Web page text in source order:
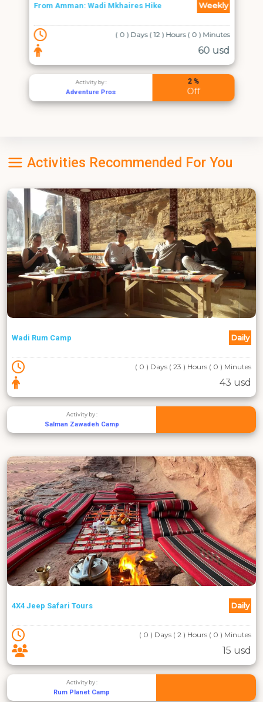
From Amman: Wadi Mkhaires Hike Weekly
( 0 ) Days ( 12 ) Hours ( 0 ) Minutes
60 usd
Activity by :
Adventure Pros
2 %
Off
Activities Recommended For You
Wadi Rum Camp Daily
( 0 ) Days ( 23 ) Hours ( 0 ) Minutes
43 usd
Activity by :
Salman Zawadeh Camp
4X4 Jeep Safari Tours Daily
( 0 ) Days ( 2 ) Hours ( 0 ) Minutes
15 usd
Activity by :
Rum Planet Camp